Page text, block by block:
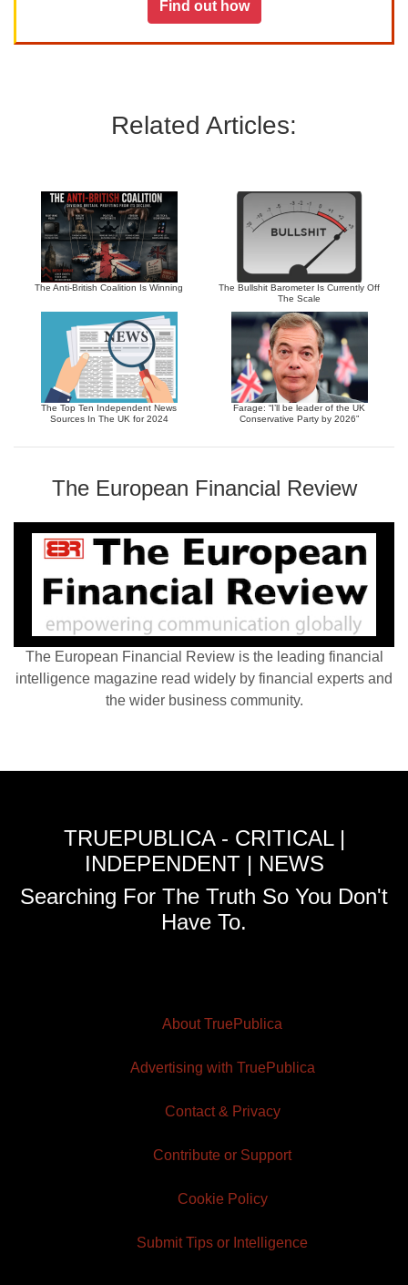
Find out how
Related Articles:
The Anti-British Coalition Is Winning
The Bullshit Barometer Is Currently Off
The Scale
The Top Ten Independent News
Sources In The UK for 2024
Farage: “I’ll be leader of the UK
Conservative Party by 2026”
The European Financial Review
The European Financial Review is the leading financial
intelligence magazine read widely by financial experts and
the wider business community.
TRUEPUBLICA - CRITICAL |
INDEPENDENT | NEWS
Searching For The Truth So You Don't
Have To.
About TruePublica
Advertising with TruePublica
Contact & Privacy
Contribute or Support
Cookie Policy
Submit Tips or Intelligence